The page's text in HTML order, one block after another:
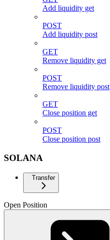
Add liquidity get
POST
Add liquidity post
GET
Remove liquidity get
POST
Remove liquidity post
GET
Close position get
POST
Close position post
SOLANA
Transfer
Open Position